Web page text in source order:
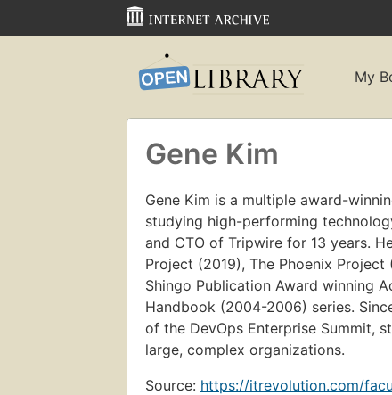
My
Gene Kim
Gene Kim is a multiple award-
studying high-performing
and CTO of Tripwire for 13 years.
Project (2019), The Phoenix
Shingo Publication Award winning
Handbook (2004-2006) series.
of the DevOps Enterprise Summit,
large, complex organizations.
Source: https://itrevolution.com/